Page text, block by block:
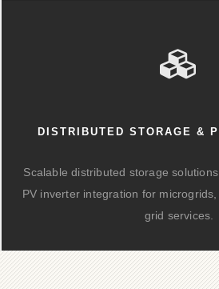
DISTRIBUTED STORAGE &
Scalable distributed storage
PV inverter integration for
grid services.